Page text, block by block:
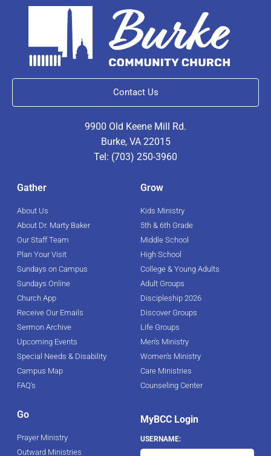
Contact Us
9900 Old Keene Mill Rd.
Burke, VA 22015
Tel: (703) 250-3960
Gather
About Us
About Dr. Marty Baker
Our Staff Team
Plan Your Visit
Sundays on Campus
Sundays Online
Church App
Receive Our Emails
Sermon Archive
Upcoming Events
Special Needs & Disability
Campus Map
FAQ's
Grow
Kids Ministry
5th & 6th Grade
Middle School
High School
College & Young Adults
Adult Groups
Discipleship 2026
Discover Groups
Life Groups
Men's Ministry
Women's Ministry
Care Ministries
Counseling Center
Go
Prayer Ministry
Outward Ministries
MyBCC Login
USERNAME: